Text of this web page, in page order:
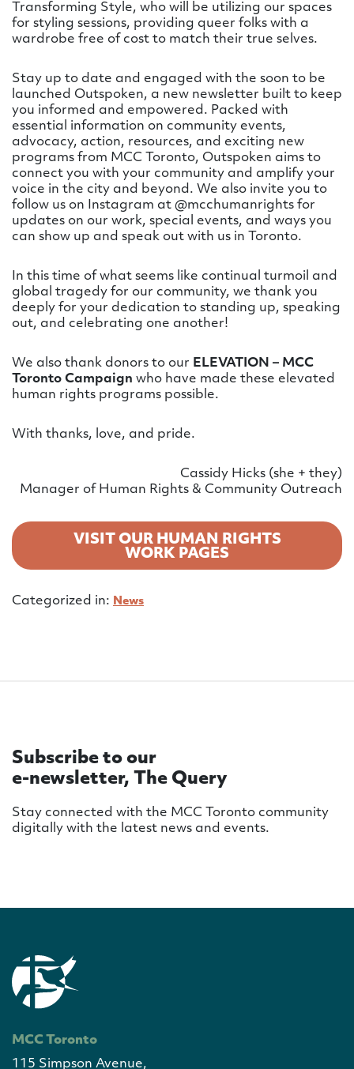
Transforming Style, who will be utilizing our spaces
for styling sessions, providing queer folks with a
wardrobe free of cost to match their true selves.
Stay up to date and engaged with the soon to be
launched Outspoken, a new newsletter built to keep
you informed and empowered. Packed with
essential information on community events,
advocacy, action, resources, and exciting new
programs from MCC Toronto, Outspoken aims to
connect you with your community and amplify your
voice in the city and beyond. We also invite you to
follow us on Instagram at @mcchumanrights for
updates on our work, special events, and ways you
can show up and speak out with us in Toronto.
In this time of what seems like continual turmoil and
global tragedy for our community, we thank you
deeply for your dedication to standing up, speaking
out, and celebrating one another!
We also thank donors to our ELEVATION – MCC
Toronto Campaign who have made these elevated
human rights programs possible.
With thanks, love, and pride.
Cassidy Hicks (she + they)
Manager of Human Rights & Community Outreach
VISIT OUR HUMAN RIGHTS
WORK PAGES
Categorized in: News
Subscribe to our
e-newsletter, The Query
Stay connected with the MCC Toronto community
digitally with the latest news and events.
MCC Toronto
115 Simpson Avenue,